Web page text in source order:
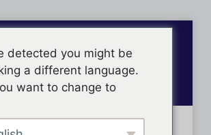
detected you might be
a different language.
want to change to: